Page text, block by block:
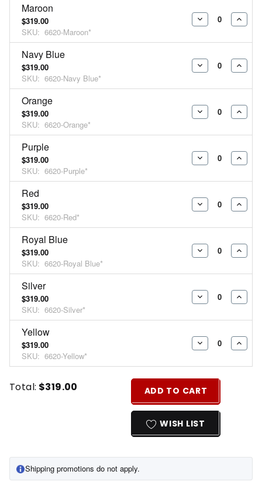
Maroon
$319.00
SKU: 6620-Maroon*
DECREASE
Navy Blue
$319.00
SKU: 6620-Navy Blue*
DECREASE
Orange
$319.00
SKU: 6620-Orange*
DECREASE
Purple
$319.00
SKU: 6620-Purple*
DECREASE
Red
$319.00
SKU: 6620-Red*
DECREASE
Royal Blue
$319.00
SKU: 6620-Royal Blue*
DECREASE
Silver
$319.00
SKU: 6620-Silver*
DECREASE
Yellow
$319.00
SKU: 6620-Yellow*
DECREASE
Current
Quantity:
Total: $319.00 ADD TO CART
WISH LIST
Shipping promotions do not apply.